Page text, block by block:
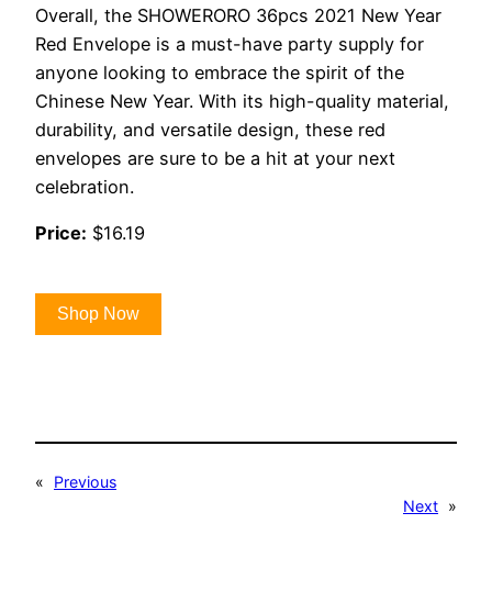
Overall, the SHOWERORO 36pcs 2021 New Year
Red Envelope is a must-have party supply for
anyone looking to embrace the spirit of the
Chinese New Year. With its high-quality material,
durability, and versatile design, these red
envelopes are sure to be a hit at your next
celebration.
Price: $16.19
Shop Now
«
Previous
Next »